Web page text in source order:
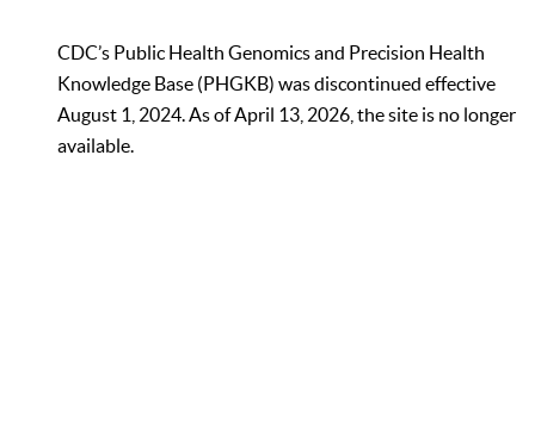
CDC’s Public Health Genomics and Precision Health
Knowledge Base (PHGKB) was discontinued effective
August 1, 2024. As of April 13, 2026, the site is no longer
available.